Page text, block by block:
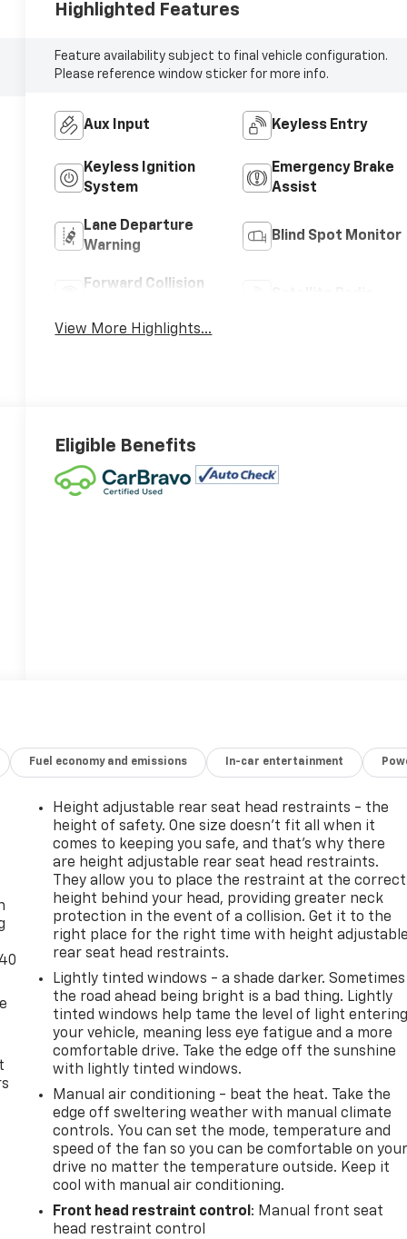
Highlighted Features
Feature availability subject to final vehicle configuration.
Please reference window sticker for more info.
Aux Input Keyless Entry
Keyless Ignition
System
Emergency Brake
Assist
Lane Departure
Warning
Blind Spot Monitor
Forward Collision
View More Highlights...
Eligible Benefits
Fuel economy and emissions In-car entertainment
Height adjustable rear seat head restraints - the
height of safety. One size doesn’t fit all when it
comes to keeping you safe, and that’s why there
are height adjustable rear seat head restraints.
They allow you to place the restraint at the correct
height behind your head, providing greater neck
protection in the event of a collision. Get it to the
right place for the right time with height adjustable
rear seat head restraints.
Lightly tinted windows - a shade darker. Sometimes
the road ahead being bright is a bad thing. Lightly
tinted windows help tame the level of light entering
your vehicle, meaning less eye fatigue and a more
comfortable drive. Take the edge off the sunshine
with lightly tinted windows.
Manual air conditioning - beat the heat. Take the
edge off sweltering weather with manual climate
controls. You can set the mode, temperature and
speed of the fan so you can be comfortable on your
drive no matter the temperature outside. Keep it
cool with manual air conditioning.
Front head restraint control : Manual front seat
head restraint control